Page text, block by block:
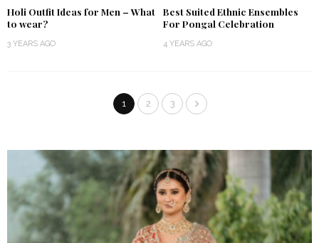
Holi Outfit Ideas for Men – What
to wear?
3 YEARS AGO
Best Suited Ethnic Ensembles
For Pongal Celebration
4 YEARS AGO
1 2 3